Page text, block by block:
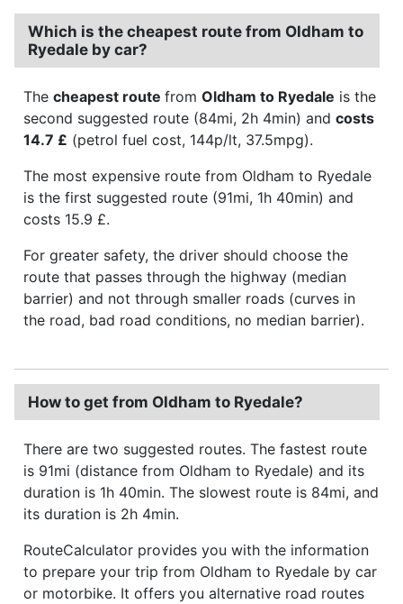
Which is the cheapest route from Oldham to
Ryedale by car?
The cheapest route from Oldham to Ryedale is the
second suggested route (84mi, 2h 4min) and costs
14.7 £ (petrol fuel cost, 144p/lt, 37.5mpg).
The most expensive route from Oldham to Ryedale
is the first suggested route (91mi, 1h 40min) and
costs 15.9 £.
For greater safety, the driver should choose the
route that passes through the highway (median
barrier) and not through smaller roads (curves in
the road, bad road conditions, no median barrier).
How to get from Oldham to Ryedale?
There are two suggested routes. The fastest route
is 91mi (distance from Oldham to Ryedale) and its
duration is 1h 40min. The slowest route is 84mi, and
its duration is 2h 4min.
RouteCalculator provides you with the information
to prepare your trip from Oldham to Ryedale by car
or motorbike. It offers you alternative road routes